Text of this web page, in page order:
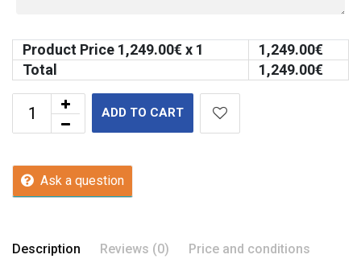
Product Price 1,249.00€ x 1 1,249.00€
Total
1,249.00€
ADD TO CART
Ask a question
Description Reviews (0) Price and conditions